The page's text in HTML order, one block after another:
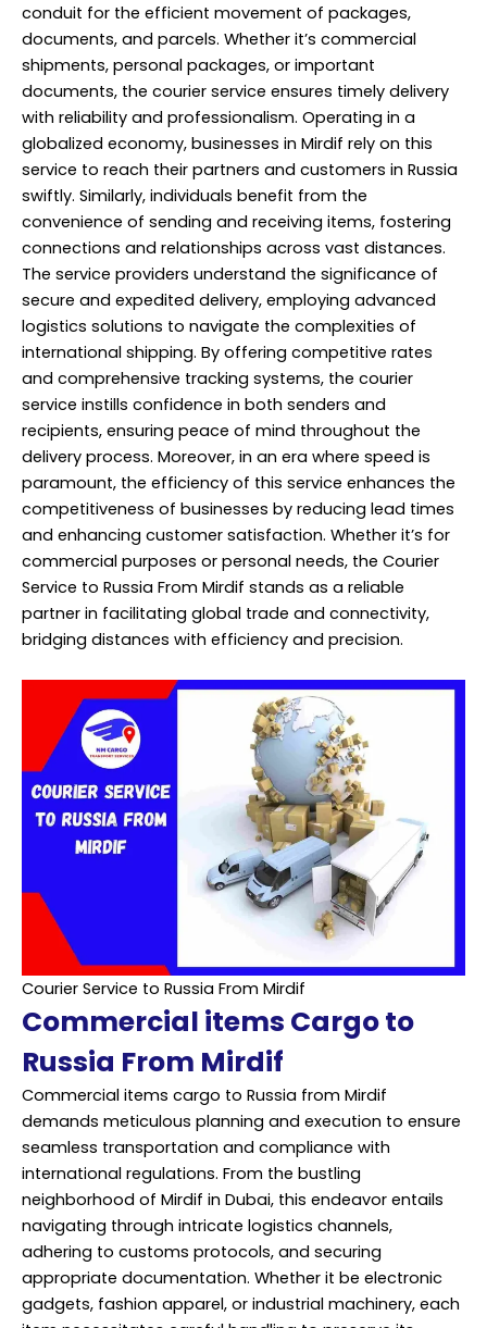
conduit for the efficient movement of packages,
documents, and parcels. Whether it’s commercial
shipments, personal packages, or important
documents, the courier service ensures timely delivery
with reliability and professionalism. Operating in a
globalized economy, businesses in Mirdif rely on this
service to reach their partners and customers in Russia
swiftly. Similarly, individuals benefit from the
convenience of sending and receiving items, fostering
connections and relationships across vast distances.
The service providers understand the significance of
secure and expedited delivery, employing advanced
logistics solutions to navigate the complexities of
international shipping. By offering competitive rates
and comprehensive tracking systems, the courier
service instills confidence in both senders and
recipients, ensuring peace of mind throughout the
delivery process. Moreover, in an era where speed is
paramount, the efficiency of this service enhances the
competitiveness of businesses by reducing lead times
and enhancing customer satisfaction. Whether it’s for
commercial purposes or personal needs, the Courier
Service to Russia From Mirdif stands as a reliable
partner in facilitating global trade and connectivity,
bridging distances with efficiency and precision.
Courier Service to Russia From Mirdif
Commercial items Cargo to
Russia From Mirdif
Commercial items cargo to Russia from Mirdif
demands meticulous planning and execution to ensure
seamless transportation and compliance with
international regulations. From the bustling
neighborhood of Mirdif in Dubai, this endeavor entails
navigating through intricate logistics channels,
adhering to customs protocols, and securing
appropriate documentation. Whether it be electronic
gadgets, fashion apparel, or industrial machinery, each